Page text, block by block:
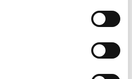
were all a
Pic: conference delegates